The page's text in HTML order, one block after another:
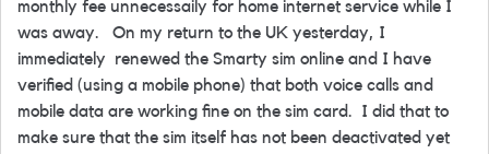
monthly fee unnecessaily for home internet service while I
was away. On my return to the UK yesterday, I
immediately renewed the Smarty sim online and I have
verified (using a mobile phone) that both voice calls and
mobile data are working fine on the sim card. I did that to
make sure that the sim itself has not been deactivated yet